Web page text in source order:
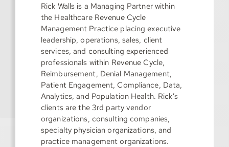
Rick Walls is a Managing Partner within
the Healthcare Revenue Cycle
Management Practice placing executive
leadership, operations, sales, client
services, and consulting experienced
professionals within Revenue Cycle,
Reimbursement, Denial Management,
Patient Engagement, Compliance, Data,
Analytics, and Population Health. Rick’s
clients are the 3rd party vendor
organizations, consulting companies,
specialty physician organizations, and
practice management organizations.